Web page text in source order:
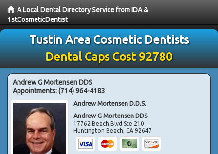
A Local Dental Directory Service from IDA &
1stCosmeticDentist
Tustin Area Cosmetic Dentists
Dental Caps Cost 92780
Andrew G Mortensen DDS
Appointments:(714) 964-4183
Andrew Mortensen D.D.S.
Andrew G Mortensen DDS
17762 Beach Blvd Ste 210
Huntington Beach,CA 92647